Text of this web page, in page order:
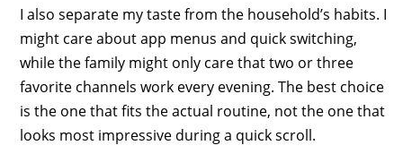
I also separate my taste from the household’s habits. I
might care about app menus and quick switching,
while the family might only care that two or three
favorite channels work every evening. The best choice
is the one that fits the actual routine, not the one that
looks most impressive during a quick scroll.